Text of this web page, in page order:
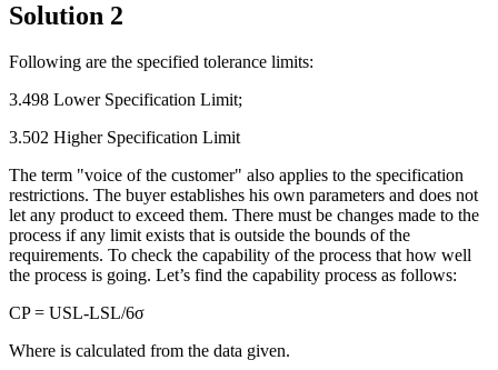
Solution 2
Following are the specified tolerance limits:
3.498 Lower Specification Limit;
3.502 Higher Specification Limit
The term "voice of the customer" also applies to the specification
restrictions. The buyer establishes his own parameters and does not
let any product to exceed them. There must be changes made to the
process if any limit exists that is outside the bounds of the
requirements. To check the capability of the process that how well
the process is going. Let’s find the capability process as follows:
CP = USL-LSL/6σ
Where is calculated from the data given.